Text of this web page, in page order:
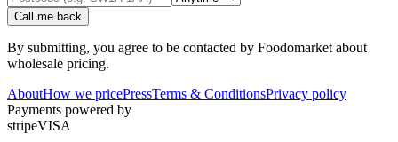
Call me back
By submitting, you agree to be contacted by Foodomarket about
wholesale pricing.
AboutHow we pricePressTerms & ConditionsPrivacy policy
Payments powered by
stripeVISA